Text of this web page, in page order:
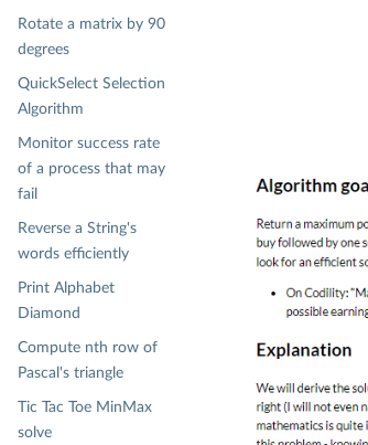
Rotate a matrix by 90
degrees
QuickSelect Selection
Algorithm
Monitor success rate
of a process that may
fail
Reverse a String's
words efficiently
Print Alphabet
Diamond
Compute nth row of
Pascal's triangle
Tic Tac Toe MinMax
solve